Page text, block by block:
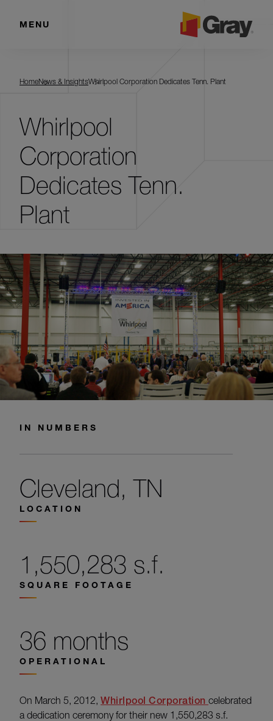
MENU
HomeNews & InsightsWhirlpool Corporation Dedicates Tenn. Plant
Whirlpool
Corporation
Dedicates Tenn.
Plant
IN NUMBERS
Cleveland, TN
LOCATION
1,550,283 s.f.
SQUARE FOOTAGE
36 months
OPERATIONAL
On March 5, 2012, Whirlpool Corporation celebrated
a dedication ceremony for their new 1,550,283 s.f.